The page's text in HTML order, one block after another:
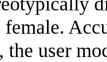
the user